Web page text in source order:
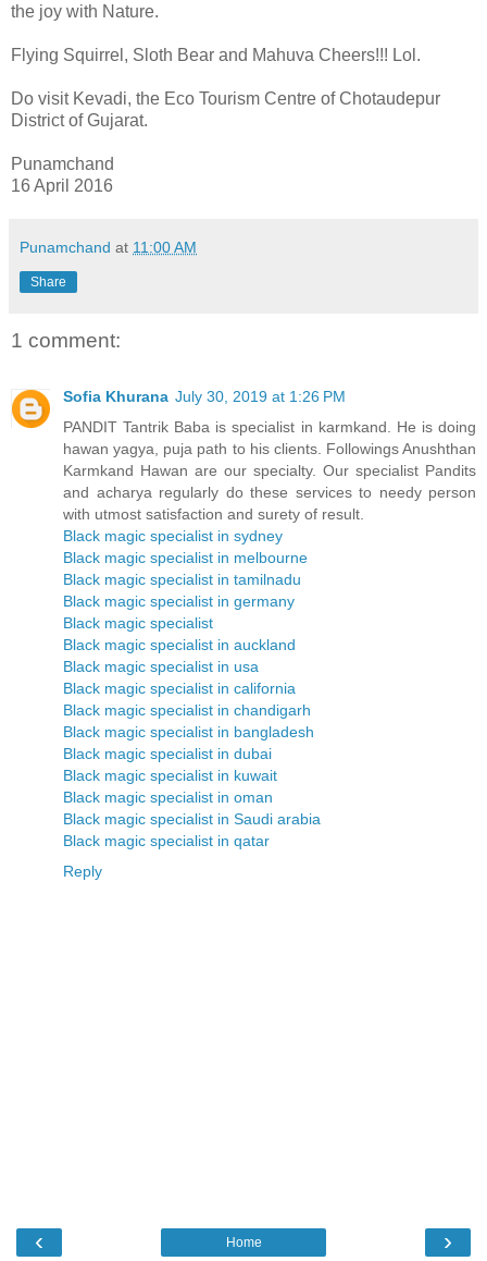
the joy with Nature.
Flying Squirrel, Sloth Bear and Mahuva Cheers!!! Lol.
Do visit Kevadi, the Eco Tourism Centre of Chotaudepur
District of Gujarat.
Punamchand
16 April 2016
Punamchand at 11:00 AM
Share
1 comment:
Sofia Khurana July 30, 2019 at 1:26 PM
PANDIT Tantrik Baba is specialist in karmkand. He is doing
hawan yagya, puja path to his clients. Followings Anushthan
Karmkand Hawan are our specialty. Our specialist Pandits
and acharya regularly do these services to needy person
with utmost satisfaction and surety of result.
Black magic specialist in sydney
Black magic specialist in melbourne
Black magic specialist in tamilnadu
Black magic specialist in germany
Black magic specialist
Black magic specialist in auckland
Black magic specialist in usa
Black magic specialist in california
Black magic specialist in chandigarh
Black magic specialist in bangladesh
Black magic specialist in dubai
Black magic specialist in kuwait
Black magic specialist in oman
Black magic specialist in Saudi arabia
Black magic specialist in qatar
Reply
‹ ›
Home